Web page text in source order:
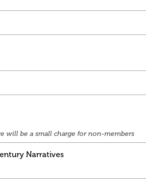
will be a small charge for non-members